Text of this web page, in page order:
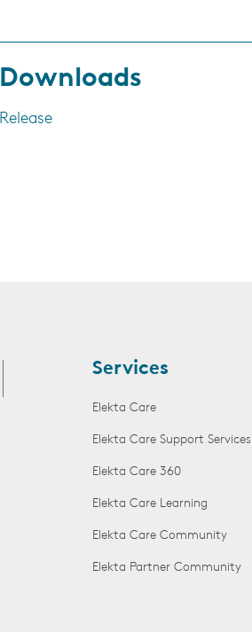
Downloads
Release
Services
Elekta Care
Elekta Care Support Services
Elekta Care 360
Elekta Care Learning
Elekta Care Community
Elekta Partner Community